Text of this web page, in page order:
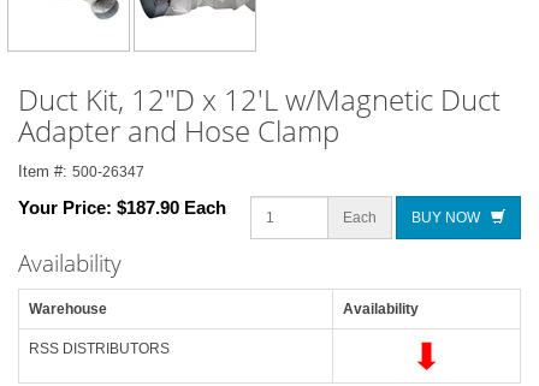
Duct Kit, 12"D x 12'L w/Magnetic Duct
Adapter and Hose Clamp
Item #: 500-26347
Your Price: $187.90 Each Each BUY NOW
Availability
Warehouse Availability
RSS DISTRIBUTORS